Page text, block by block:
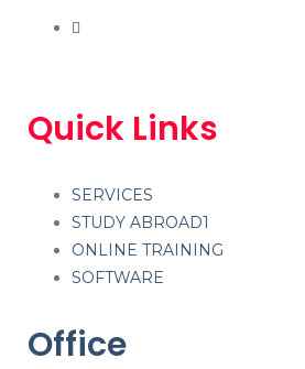
Quick Links
SERVICES
STUDY ABROAD1
ONLINE TRAINING
SOFTWARE
Office